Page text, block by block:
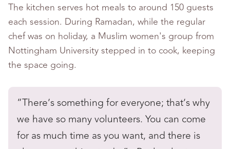
The kitchen serves hot meals to around 150 guests
each session. During Ramadan, while the regular
chef was on holiday, a Muslim women's group from
Nottingham University stepped in to cook, keeping
the space going.
“There’s something for everyone; that’s why
we have so many volunteers. You can come
for as much time as you want, and there is